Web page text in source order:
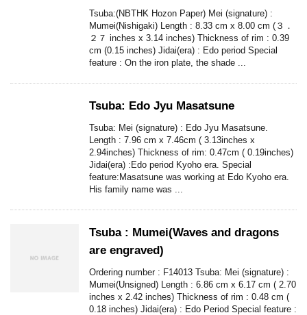
Tsuba:(NBTHK Hozon Paper) Mei (signature) :
Mumei(Nishigaki) Length : 8.33 cm x 8.00 cm (３．
２７ inches x 3.14 inches) Thickness of rim : 0.39
cm (0.15 inches) Jidai(era) : Edo period Special
feature : On the iron plate, the shade ...
Tsuba: Edo Jyu Masatsune
Tsuba: Mei (signature) : Edo Jyu Masatsune.
Length : 7.96 cm x 7.46cm ( 3.13inches x
2.94inches) Thickness of rim: 0.47cm ( 0.19inches)
Jidai(era) :Edo period Kyoho era. Special
feature:Masatsune was working at Edo Kyoho era.
His family name was ...
Tsuba : Mumei(Waves and dragons
are engraved)
Ordering number : F14013 Tsuba: Mei (signature) :
Mumei(Unsigned) Length : 6.86 cm x 6.17 cm ( 2.70
inches x 2.42 inches) Thickness of rim : 0.48 cm (
0.18 inches) Jidai(era) : Edo Period Special feature :